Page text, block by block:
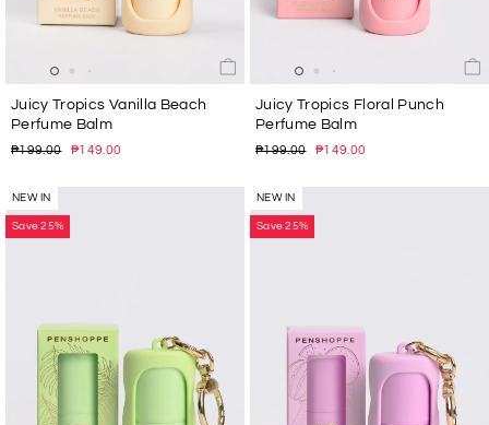
Juicy Tropics Vanilla Beach
Perfume Balm
Regular
₱199.00
Sale
₱149.00
Juicy Tropics Floral Punch
Perfume Balm
Regular
₱199.00
Sale
₱149.00
NEW IN
Save 25%
NEW IN
Save 25%